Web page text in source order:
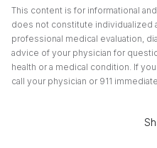
This content is for informational
does not constitute individualized
professional medical evaluation,
advice of your physician for
health or a medical condition. If
call your physician or 911